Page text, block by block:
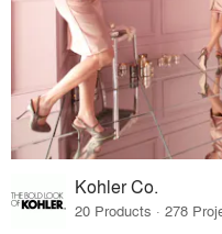
Kohler Co.
20 Products · 278